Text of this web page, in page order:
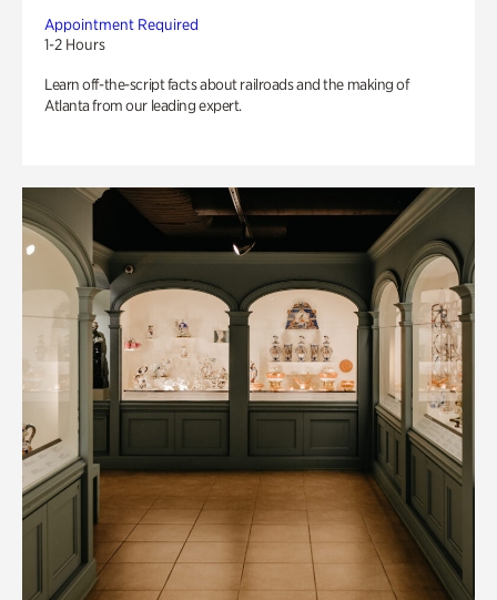
Appointment Required
1-2 Hours
Learn off-the-script facts about railroads and the making of
Atlanta from our leading expert.